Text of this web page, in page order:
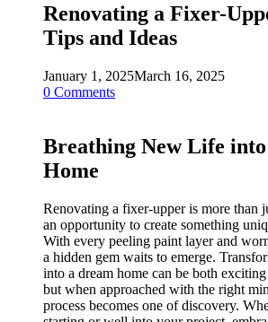
Renovating a Fixer-
Tips and Ideas
January 1, 2025March 16, 2025
0 Comments
Breathing New Life
Home
Renovating a fixer-upper is more than
an opportunity to create something
With every peeling paint layer and
a hidden gem waits to emerge.
into a dream home can be both
but when approached with the right
process becomes one of discovery.